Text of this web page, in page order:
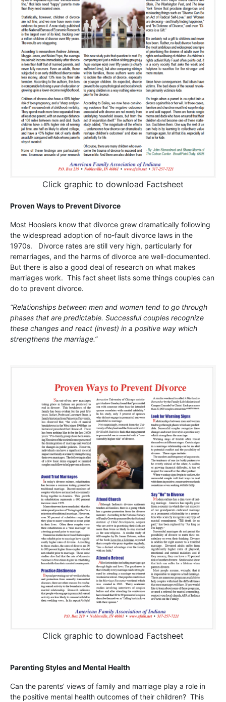
Click graphic to download Factsheet
Proven Ways to Prevent Divorce
Most Hoosiers know that divorce grew dramatically following
the widespread adoption of no-fault divorce laws in the
1970s. Divorce rates are still very high, particularly for
remarriages, and the harms of divorce are well-documented.
But there is also a good deal of research on what makes
marriages work. This fact sheet lists some things couples can
do to prevent divorce.
“Relationships between men and women tend to go through
phases that are predictable. Successful couples recognize
these changes and react (invest) in a positive way which
strengthens the marriage.”
Click graphic to download Factsheet
Parenting Styles and Mental Health
Can the parents’ views of family and marriage play a role in
the positive mental health outcomes of their children? This